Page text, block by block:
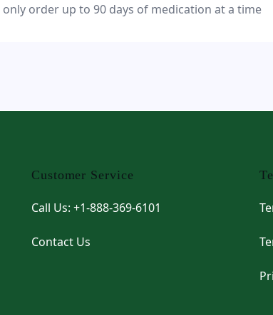
only order up to 90 days of medication at a time
Customer Service
Call Us: +1-888-369-6101
Contact Us